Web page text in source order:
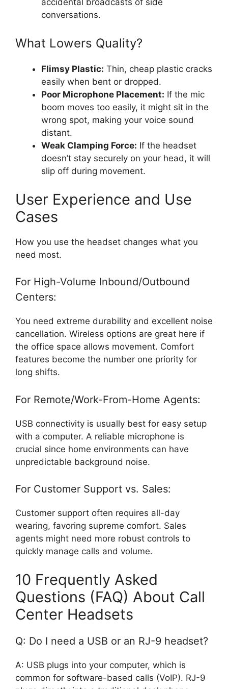
conversations.
What Lowers Quality?
Flimsy Plastic: Thin, cheap plastic cracks
easily when bent or dropped.
Poor Microphone Placement: If the mic
boom moves too easily, it might sit in the
wrong spot, making your voice sound
distant.
Weak Clamping Force: If the headset
doesn’t stay securely on your head, it will
slip off during movement.
User Experience and Use
Cases
How you use the headset changes what you
need most.
For High-Volume Inbound/Outbound
Centers:
You need extreme durability and excellent noise
cancellation. Wireless options are great here if
the office space allows movement. Comfort
features become the number one priority for
long shifts.
For Remote/Work-From-Home Agents:
USB connectivity is usually best for easy setup
with a computer. A reliable microphone is
crucial since home environments can have
unpredictable background noise.
For Customer Support vs. Sales:
Customer support often requires all-day
wearing, favoring supreme comfort. Sales
agents might need more robust controls to
quickly manage calls and volume.
10 Frequently Asked
Questions (FAQ) About Call
Center Headsets
Q: Do I need a USB or an RJ-9 headset?
A: USB plugs into your computer, which is
common for software-based calls (VoIP). RJ-9